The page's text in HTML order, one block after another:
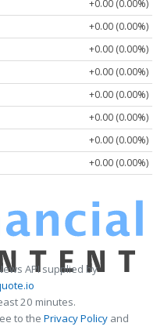
+0.00 (0.00%)
+0.00 (0.00%)
+0.00 (0.00%)
+0.00 (0.00%)
+0.00 (0.00%)
+0.00 (0.00%)
+0.00 (0.00%)
+0.00 (0.00%)
API supplied by
20 minutes.
to the Privacy Policy and